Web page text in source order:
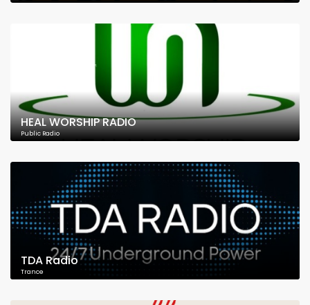
HEAL WORSHIP RADIO
Public Radio
TDA Radio
Trance